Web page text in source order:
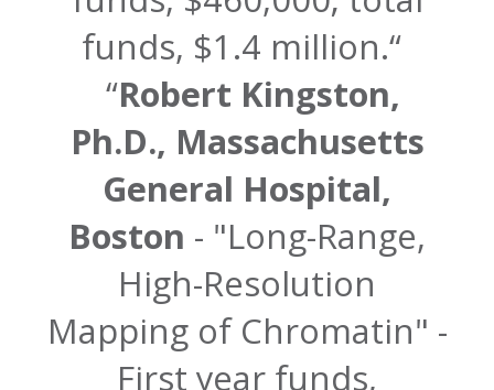
funds, $1.4 million.
Robert Kingston,
Ph.D., Massachusetts
General Hospital,
Boston - "Long-Range,
High-Resolution
Mapping of Chromatin" -
First year funds,